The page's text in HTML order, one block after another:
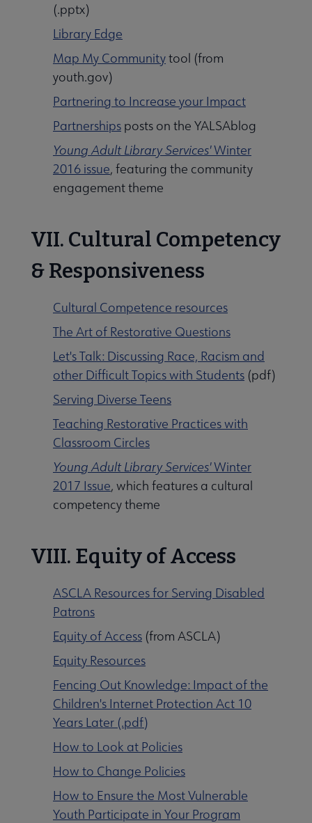
(.pptx)
Library Edge
Map My Communitytool (from
youth.gov)
Partnering to Increase your Impact
Partnerships posts on the YALSAblog
Young Adult Library Services'Winter
2016 issue, featuring the community
engagement theme
VII. Cultural Competency
& Responsiveness
Cultural Competence resources
The Art of Restorative Questions
Let's Talk: Discussing Race, Racism and
other Difficult Topics with Students (pdf)
Serving Diverse Teens
Teaching Restorative Practices with
Classroom Circles
Young Adult Library Services'Winter
2017 Issue, which features a cultural
competency theme
VIII. Equity of Access
ASCLA Resources for Serving Disabled
Patrons
Equity of Access (from ASCLA)
Equity Resources
Fencing Out Knowledge: Impact of the
Children's Internet Protection Act 10
Years Later (.pdf)
How to Look at Policies
How to Change Policies
How to Ensure the Most Vulnerable
Youth Participate in Your Program